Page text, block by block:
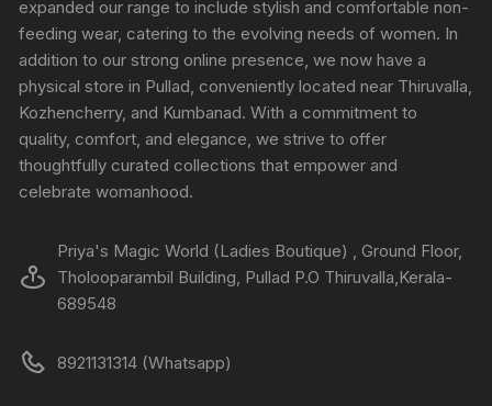
expanded our range to include stylish and comfortable non-
feeding wear, catering to the evolving needs of women. In
addition to our strong online presence, we now have a
physical store in Pullad, conveniently located near Thiruvalla,
Kozhencherry, and Kumbanad. With a commitment to
quality, comfort, and elegance, we strive to offer
thoughtfully curated collections that empower and
celebrate womanhood.
Priya's Magic World (Ladies Boutique) , Ground Floor,
Tholooparambil Building, Pullad P.O Thiruvalla,Kerala-
689548
8921131314 (Whatsapp)